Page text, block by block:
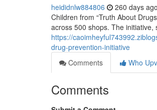
heididnlw884806 260 days ago
Children from “Truth About
across 500 shops. The
https://
drug-prevention-initiative
Comments
Who
Comments